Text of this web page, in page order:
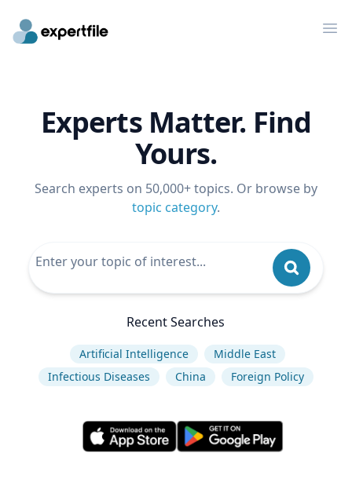
Experts Matter. Find
Yours.
Search experts on 50,000+ topics. Or browse by
topic category.
Recent Searches
Artificial Intelligence
Middle East
Infectious Diseases
China Foreign Policy